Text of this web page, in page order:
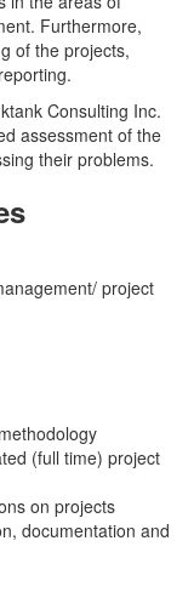
Furthermore,
of the projects,
Consulting Inc.
assessment of the
their problems.
project
(full time) project
on projects
documentation and